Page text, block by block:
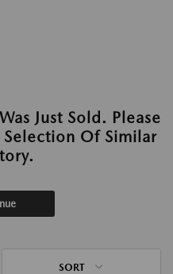
Just Sold. Please
Of Similar
SORT